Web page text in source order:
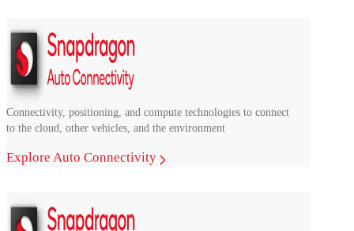
Connectivity, positioning, and compute technologies to connect
to the cloud, other vehicles, and the environment
Explore Auto Connectivity